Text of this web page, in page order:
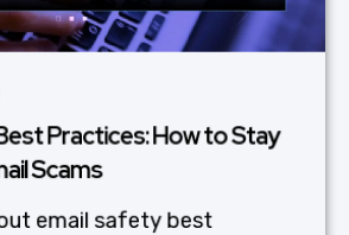
Practices: How to Stay
Scams
email safety best